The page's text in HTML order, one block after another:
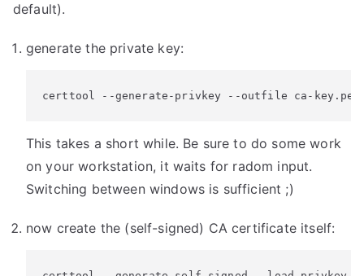
default).
generate the private key:
certtool --generate-privkey --outfile ca-key.pem
This takes a short while. Be sure to do some work
on your workstation, it waits for radom input.
Switching between windows is sufficient ;)
now create the (self-signed) CA certificate itself: